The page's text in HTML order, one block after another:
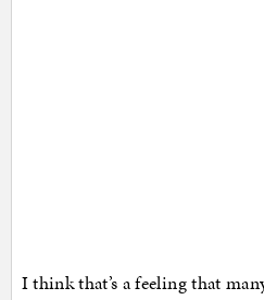
I think that’s a feeling that